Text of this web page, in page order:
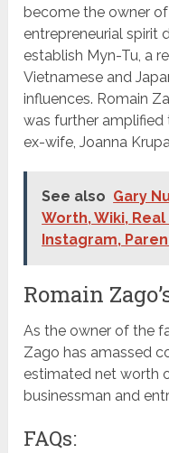
become the owner
entrepreneurial spirit
establish Myn-Tu, a
Vietnamese and
influences. Romain
was further amplified
ex-wife, Joanna
See also Gary
Worth, Wiki,
Instagram,
Romain
As the owner of the
Zago has amassed
estimated net worth
businessman and
FAQs: